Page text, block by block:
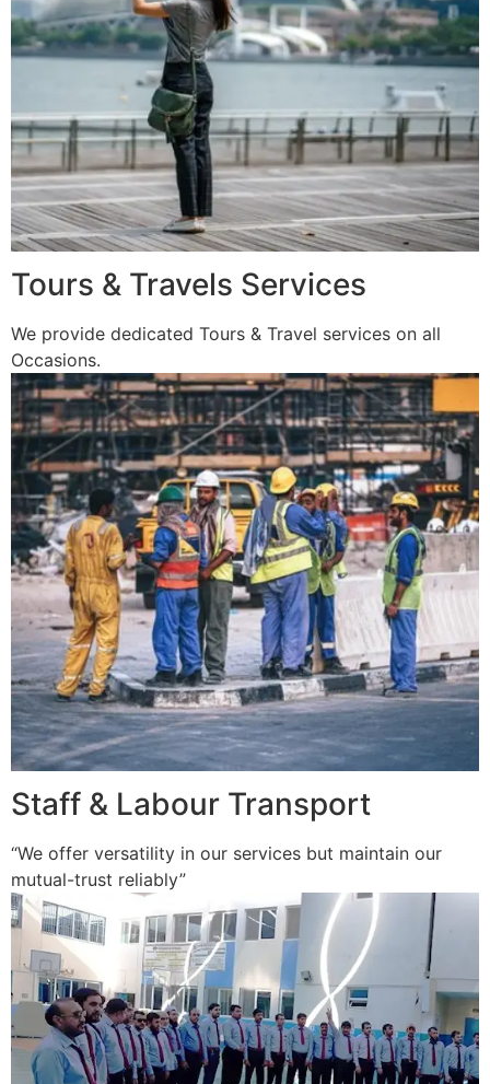
Tours & Travels Services
We provide dedicated Tours & Travel services on all
Occasions.
Staff & Labour Transport
“We offer versatility in our services but maintain our
mutual-trust reliably”